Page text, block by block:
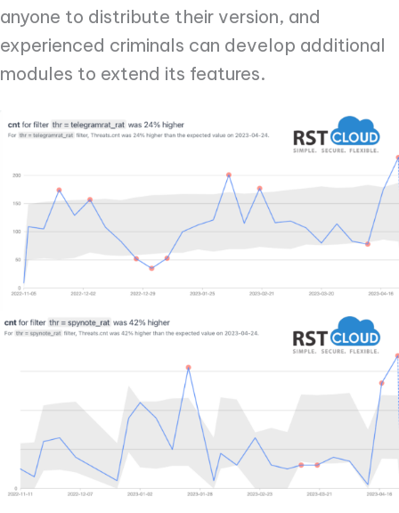
anyone to distribute their version, and
experienced criminals can develop additional
modules to extend its features.